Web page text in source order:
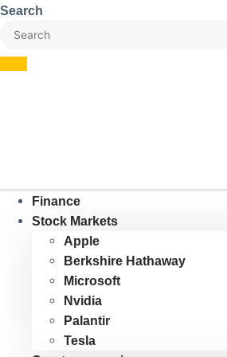
Skip
Search
Finance
Stock Markets
Apple
Berkshire Hathaway
Microsoft
Nvidia
Palantir
Tesla